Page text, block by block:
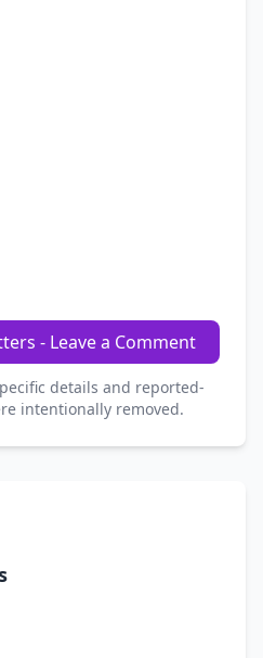
- Leave a Comment
details and reported-
intentionally removed.